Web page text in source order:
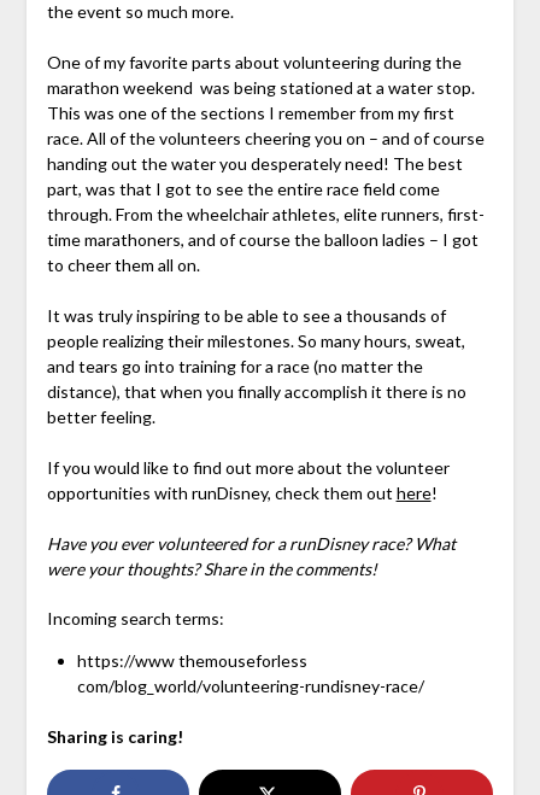
the event so much more.
One of my favorite parts about volunteering during the
marathon weekend was being stationed at a water stop.
This was one of the sections I remember from my first
race. All of the volunteers cheering you on – and of course
handing out the water you desperately need! The best
part, was that I got to see the entire race field come
through. From the wheelchair athletes, elite runners, first-
time marathoners, and of course the balloon ladies – I got
to cheer them all on.
It was truly inspiring to be able to see a thousands of
people realizing their milestones. So many hours, sweat,
and tears go into training for a race (no matter the
distance), that when you finally accomplish it there is no
better feeling.
If you would like to find out more about the volunteer
opportunities with runDisney, check them out here!
Have you ever volunteered for a runDisney race? What
were your thoughts? Share in the comments!
Incoming search terms:
https://www themouseforless
com/blog_world/volunteering-rundisney-race/
Sharing is caring!